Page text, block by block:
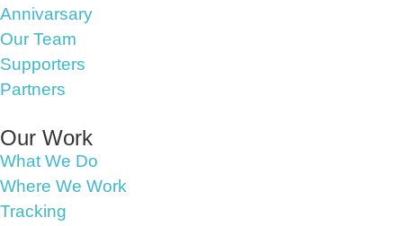
Annivarsary
Our Team
Supporters
Partners
Our Work
What We Do
Where We Work
Tracking